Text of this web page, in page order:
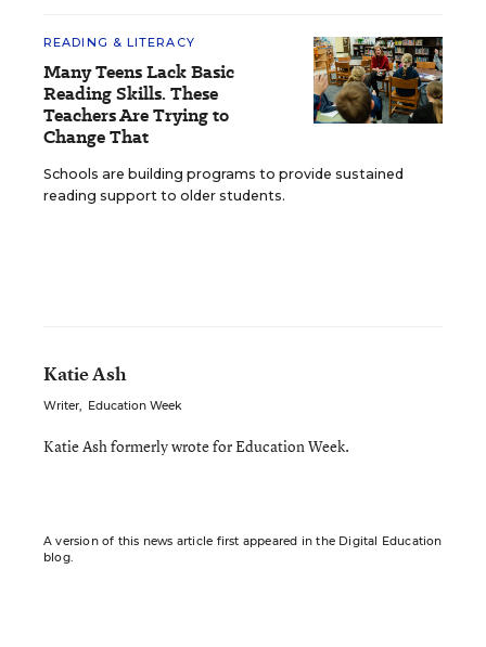
READING & LITERACY
Many Teens Lack Basic
Reading Skills. These
Teachers Are Trying to
Change That
Schools are building programs to provide sustained
reading support to older students.
Katie Ash
Writer, Education Week
Katie Ash formerly wrote for Education Week.
A version of this news article first appeared in the Digital Education
blog.